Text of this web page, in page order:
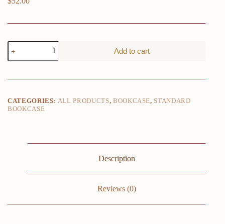
Storage
Organizer
Multi-
Modern
Bookshelves
Cube
Add to cart
CATEGORIES: ALL PRODUCTS, BOOKCASE, STANDARD
BOOKCASE
Description
Reviews (0)